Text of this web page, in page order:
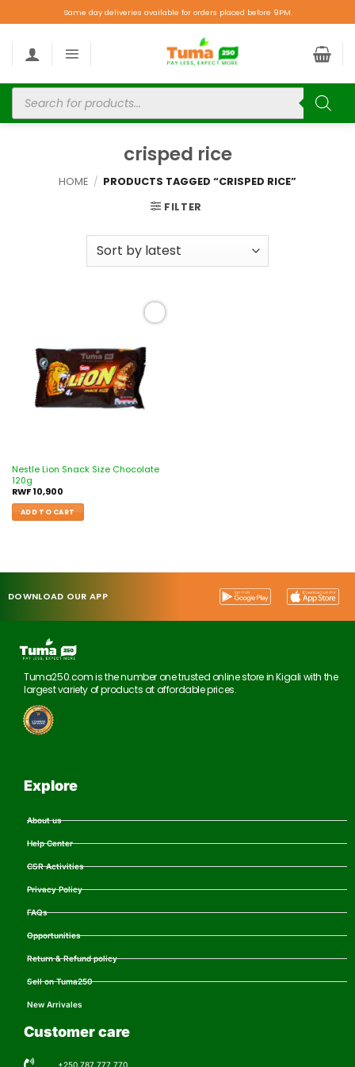
Same day deliveries available for orders placed before 9PM.
crisped rice
HOME / PRODUCTS TAGGED “CRISPED RICE”
FILTER
Nestle Lion Snack Size Chocolate
120g
RWF10,900
ADD TO CART
DOWNLOAD OUR APP
Tuma250.com is the number one trusted online store in Kigali with the
largest variety of products at affordable prices.
Explore
About us
Help Center
CSR Activities
Privacy Policy
FAQs
Opportunities
Return & Refund policy
Sell on Tuma250
New Arrivales
Customer care
+250 787 777 770